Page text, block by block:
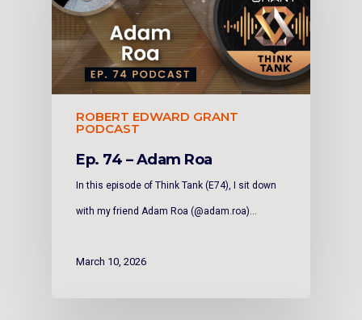
ROBERT EDWARD GRANT
PODCAST
Ep. 74 – Adam Roa
In this episode of Think Tank (E74), I sit down
with my friend Adam Roa (@adam.roa)…
March 10, 2026